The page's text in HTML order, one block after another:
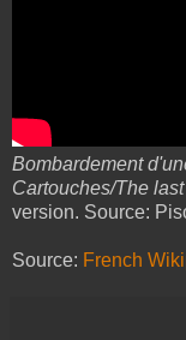
Bombardement
Cartouches/The
version. Source:
Source: French